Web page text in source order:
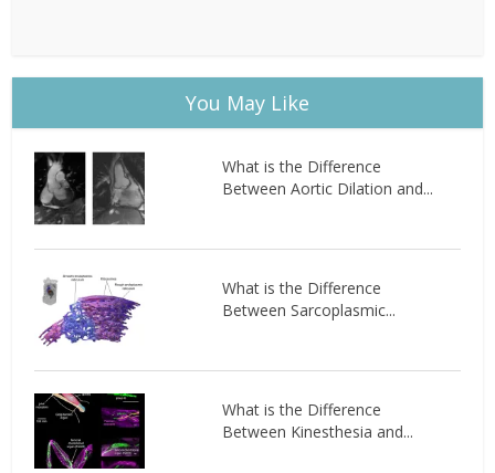
You May Like
What is the Difference
Between Aortic Dilation and...
What is the Difference
Between Sarcoplasmic...
What is the Difference
Between Kinesthesia and...